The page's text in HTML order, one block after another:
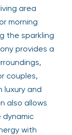
area
morning
the sparkling
provides a
couples,
luxury and
also allows
dynamic
with